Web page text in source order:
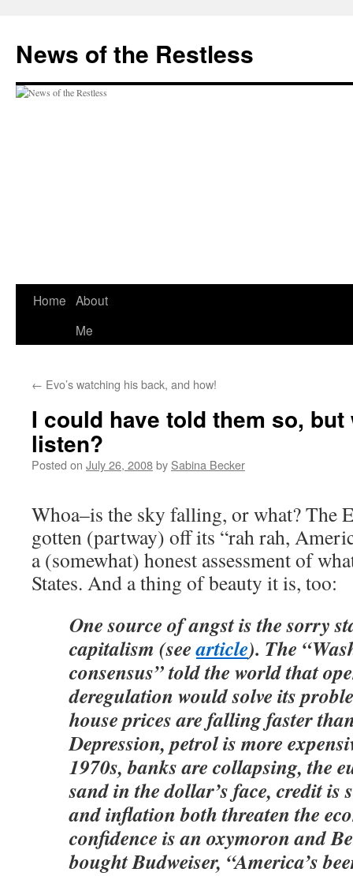
content
News of the Restless
Home About
Me
← Evo’s watching his back, and how!
I could have told them so,
listen?
Posted on July 26, 2008by Sabina Becker
Whoa–is the sky falling, or what? The
gotten (partway) off its “rah rah,
a (somewhat) honest assessment of
States. And a thing of beauty it is, too:
One source of angst is the sorry
capitalism (seearticle). The
consensus” told the world that
deregulation would solve its
house prices are falling faster
Depression, petrol is more
1970s, banks are collapsing, the
sand in the dollar’s face, credit is
and inflation both threaten the
confidence is an oxymoron and
bought Budweiser, “America’s